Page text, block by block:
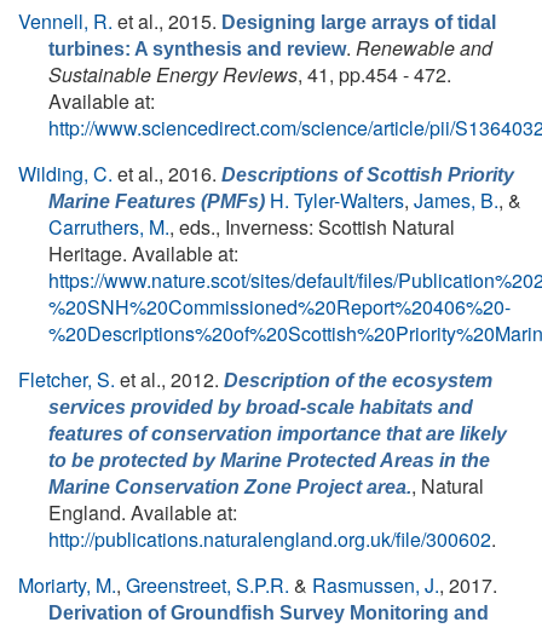
Vennell, R. et al., 2015. Designing large arrays of tidal
turbines: A synthesis and review. Renewable and
Sustainable Energy Reviews, 41, pp.454 - 472.
Available at:
http://www.sciencedirect.com/science/article/pii/
Wilding, C. et al., 2016. Descriptions of Scottish Priority
Marine Features (PMFs) H. Tyler-Walters, James, B., &
Carruthers, M., eds., Inverness: Scottish Natural
Heritage. Available at:
https://www.nature.scot/sites/default/files/
%20SNH%20Commissioned%20Report%20406%20-
Fletcher, S. et al., 2012. Description of the ecosystem
services provided by broad-scale habitats and
features of conservation importance that are likely
to be protected by Marine Protected Areas in the
Marine Conservation Zone Project area., Natural
England. Available at:
http://publications.naturalengland.org.uk/file/300602.
Moriarty, M., Greenstreet, S.P.R. & Rasmussen, J., 2017.
Derivation of Groundfish Survey Monitoring and